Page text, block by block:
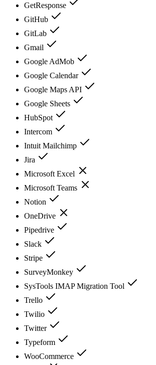
GetResponse
GitHub
GitLab
Gmail
Google AdMob
Google Calendar
Google Maps API
Google Sheets
HubSpot
Intercom
Intuit Mailchimp
Jira
Microsoft Excel
Microsoft Teams
Notion
OneDrive
Pipedrive
Slack
Stripe
SurveyMonkey
SysTools IMAP Migration Tool
Trello
Twilio
Twitter
Typeform
WooCommerce